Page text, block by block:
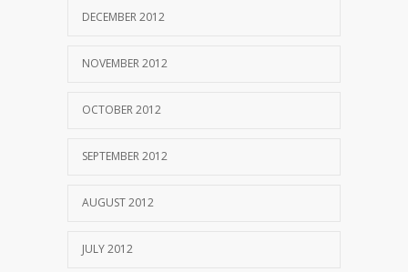
DECEMBER 2012
NOVEMBER 2012
OCTOBER 2012
SEPTEMBER 2012
AUGUST 2012
JULY 2012